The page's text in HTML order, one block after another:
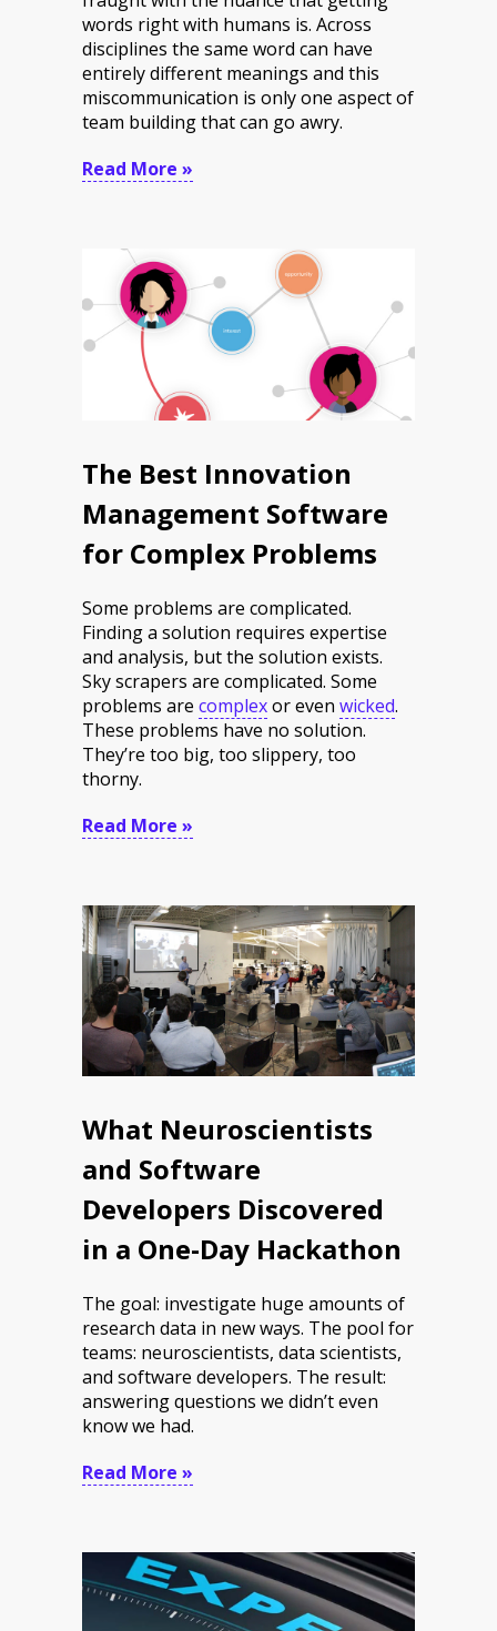
words right with humans is. Across
disciplines the same word can have
entirely different meanings and this
miscommunication is only one aspect of
team building that can go awry.
Read More »
The Best Innovation
Management Software
for Complex Problems
Some problems are complicated.
Finding a solution requires expertise
and analysis, but the solution exists.
Sky scrapers are complicated. Some
problems are complexor even wicked.
These problems have no solution.
They’re too big, too slippery, too
thorny.
Read More »
What Neuroscientists
and Software
Developers Discovered
in a One-Day Hackathon
The goal: investigate huge amounts of
research data in new ways. The pool for
teams: neuroscientists, data scientists,
and software developers. The result:
answering questions we didn’t even
know we had.
Read More »